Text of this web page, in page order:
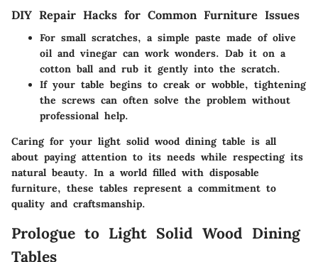
DIY Repair Hacks for Common Furniture Issues
For small scratches, a simple paste made of olive
oil and vinegar can work wonders. Dab it on a
cotton ball and rub it gently into the scratch.
If your table begins to creak or wobble, tightening
the screws can often solve the problem without
professional help.
Caring for your light solid wood dining table is all
about paying attention to its needs while respecting its
natural beauty. In a world filled with disposable
furniture, these tables represent a commitment to
quality and craftsmanship.
Prologue to Light Solid Wood Dining
Tables